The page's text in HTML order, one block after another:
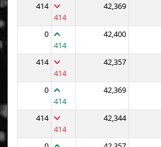
414
414
42,369
0
414
42,400
414
414
42,357
0
414
42,369
414
414
42,344